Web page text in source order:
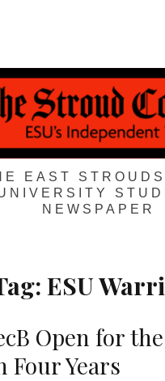
EAST
NEWSPAPER
ESU
Open for
Four Years